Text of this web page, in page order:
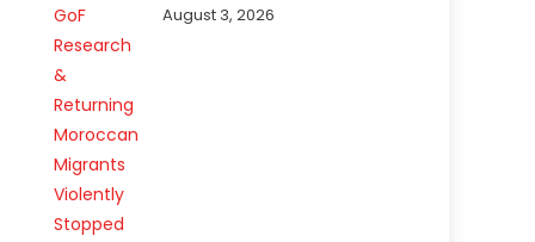
August 3, 2026